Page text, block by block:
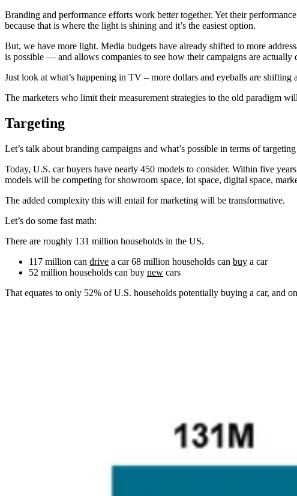
Branding and performance efforts work better together. Yet their
because that is where the light is shining and it’s the easiest option.
But, we have more light. Media budgets have already shifted to more
is possible — and allows companies to see how their campaigns are actually
Just look at what’s happening in TV – more dollars and eyeballs are
The marketers who limit their measurement strategies to the old paradigm
Targeting
Let’s talk about branding campaigns and what’s possible in terms of
Today, U.S. car buyers have nearly 450 models to consider. Within five
models will be competing for showroom space, lot space, digital space,
The added complexity this will entail for marketing will be transformative.
Let’s do some fast math:
There are roughly 131 million households in the US.
117 million can drive a car 68 million households can buy a car
52 million households can buy new cars
That equates to only 52% of U.S. households potentially buying a car, and